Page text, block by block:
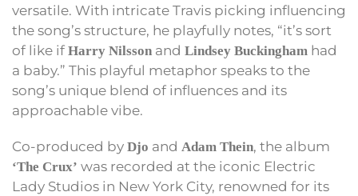
versatile. With intricate Travis picking influencing
the song’s structure, he playfully notes, “it’s sort
of like if Harry Nilsson and Lindsey Buckingham had
a baby.” This playful metaphor speaks to the
song’s unique blend of influences and its
approachable vibe.
Co-produced by Djo and Adam Thein, the album
‘The Crux’ was recorded at the iconic Electric
Lady Studios in New York City, renowned for its